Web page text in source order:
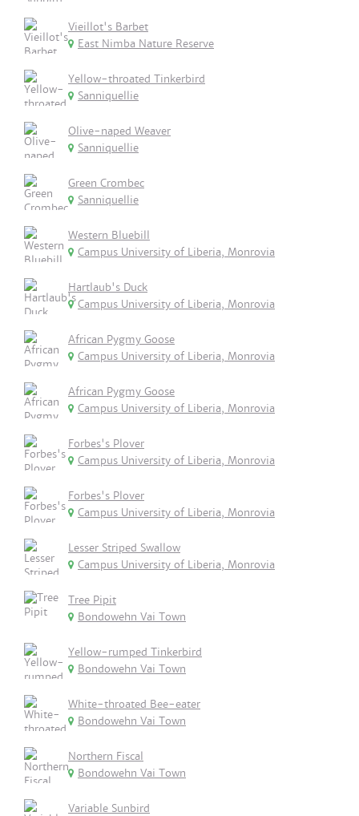
Vieillot's Barbet
East Nimba Nature Reserve
Yellow-throated Tinkerbird
Sanniquellie
Olive-naped Weaver
Sanniquellie
Green Crombec
Sanniquellie
Western Bluebill
Campus University of Liberia, Monrovia
Hartlaub's Duck
Campus University of Liberia, Monrovia
African Pygmy Goose
Campus University of Liberia, Monrovia
African Pygmy Goose
Campus University of Liberia, Monrovia
Forbes's Plover
Campus University of Liberia, Monrovia
Forbes's Plover
Campus University of Liberia, Monrovia
Lesser Striped Swallow
Campus University of Liberia, Monrovia
Tree Pipit
Bondowehn Vai Town
Yellow-rumped Tinkerbird
Bondowehn Vai Town
White-throated Bee-eater
Bondowehn Vai Town
Northern Fiscal
Bondowehn Vai Town
Variable Sunbird